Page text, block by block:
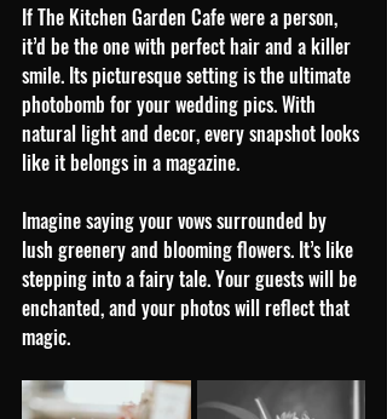
If The Kitchen Garden Cafe were a person,
it’d be the one with perfect hair and a killer
smile. Its picturesque setting is the ultimate
photobomb for your wedding pics. With
natural light and decor, every snapshot looks
like it belongs in a magazine.
Imagine saying your vows surrounded by
lush greenery and blooming flowers. It’s like
stepping into a fairy tale. Your guests will be
enchanted, and your photos will reflect that
magic.